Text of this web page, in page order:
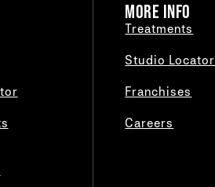
MORE INFO
Treatments
Studio Locator
Franchises
Careers